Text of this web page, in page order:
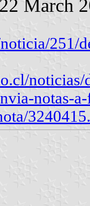
March
251/
notas-